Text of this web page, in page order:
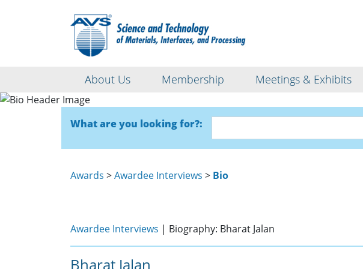
About Us Membership Meetings & Exhibits
What are you looking for?:
Awards >Awardee Interviews > Bio
Awardee Interviews | Biography: Bharat Jalan
Bharat Jalan